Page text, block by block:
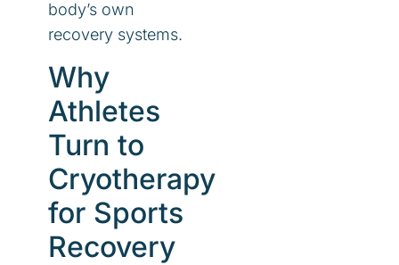
body’s own
recovery systems.
Why
Athletes
Turn to
Cryotherapy
for Sports
Recovery